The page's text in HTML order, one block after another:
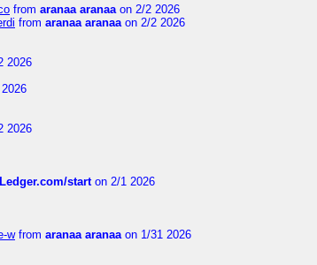
from aranaa aranaaon 2/2 2026
from aranaa aranaaon 2/2 2026
2026
2026
starton 2/1 2026
wfrom aranaa aranaaon 1/31 2026